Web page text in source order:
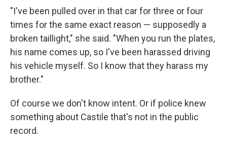
"I've been pulled over in that car for three or four
times for the same exact reason — supposedly a
broken taillight," she said. "When you run the plates,
his name comes up, so I've been harassed driving
his vehicle myself. So I know that they harass my
brother."
Of course we don't know intent. Or if police knew
something about Castile that's not in the public
record.